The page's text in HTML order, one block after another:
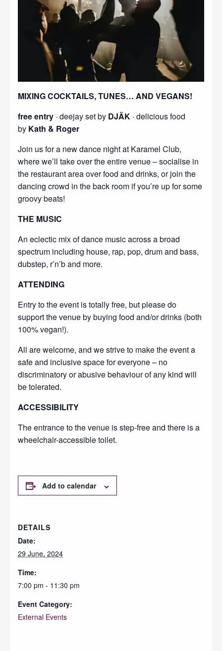
MIXING COCKTAILS, TUNES… AND VEGANS!
free entry · deejay set by DJÄK · delicious food
by Kath & Roger
Join us for a new dance night at Karamel Club,
where we’ll take over the entire venue – socialise in
the restaurant area over food and drinks, or join the
dancing crowd in the back room if you’re up for some
groovy beats!
THE MUSIC
An eclectic mix of dance music across a broad
spectrum including house, rap, pop, drum and bass,
dubstep, r’n’b and more.
ATTENDING
Entry to the event is totally free, but please do
support the venue by buying food and/or drinks (both
100% vegan!).
All are welcome, and we strive to make the event a
safe and inclusive space for everyone – no
discriminatory or abusive behaviour of any kind will
be tolerated.
ACCESSIBILITY
The entrance to the venue is step-free and there is a
wheelchair-accessible toilet.
Add to calendar
DETAILS
Date:
29 June, 2024
Time:
7:00 pm - 11:30 pm
Event Category:
External Events